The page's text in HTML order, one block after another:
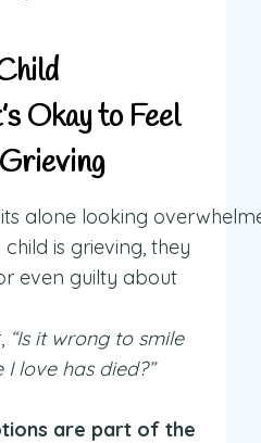
Okay to Feel
is grieving, they
even guilty about
“Is it wrong to smile
love has died?”
are part of the